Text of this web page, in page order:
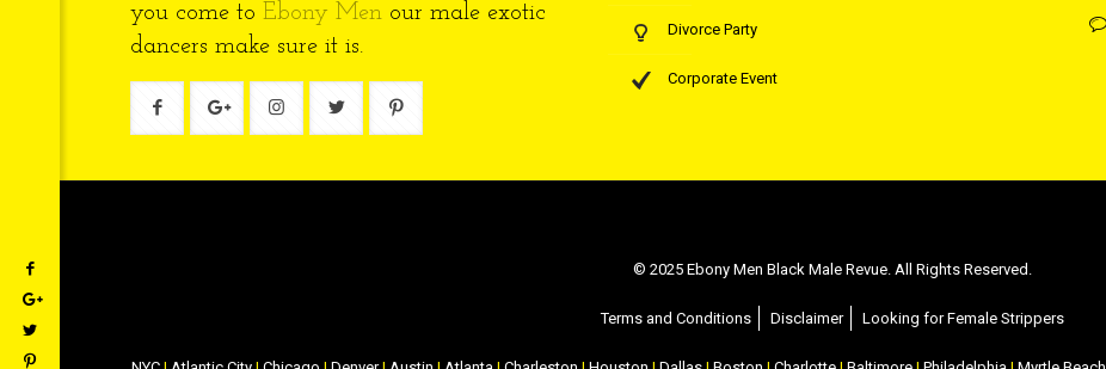
you come to Ebony Men our male exotic
dancers make sure it is.
Divorce Party
Corporate Event
© 2025 Ebony Men Black Male Revue. All Rights Reserved.
Terms and Conditions Disclaimer Looking for Female Strippers